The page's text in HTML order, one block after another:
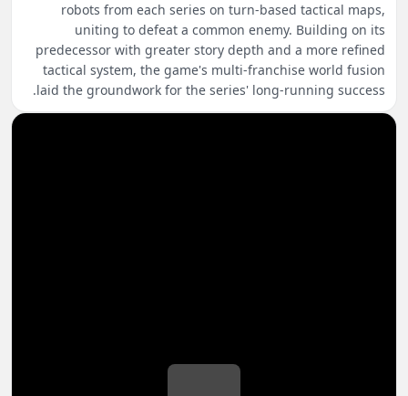
robots from each series on turn-based tactical maps,
uniting to defeat a common enemy. Building on its
predecessor with greater story depth and a more refined
tactical system, the game's multi-franchise world fusion
laid the groundwork for the series' long-running success.